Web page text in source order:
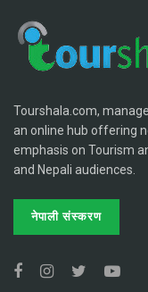
Tourshala.com,
an online hub offering
emphasis on Tourism
and Nepali audiences.
नेपाली संस्करण